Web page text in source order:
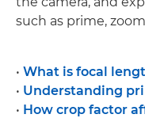
such as prime,
• What is focal
• Understanding
• How crop factor